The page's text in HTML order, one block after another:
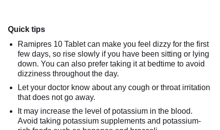
Quick tips
Ramipres 10 Tablet can make you feel dizzy for the first
few days, so rise slowly if you have been sitting or lying
down. You can also prefer taking it at bedtime to avoid
dizziness throughout the day.
Let your doctor know about any cough or throat irritation
that does not go away.
It may increase the level of potassium in the blood.
Avoid taking potassium supplements and potassium-